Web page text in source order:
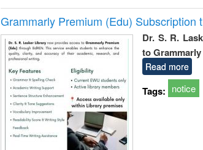
Grammarly Premium (Edu) Subscription
Dr. S. R.
to
Read more
Tags: notice